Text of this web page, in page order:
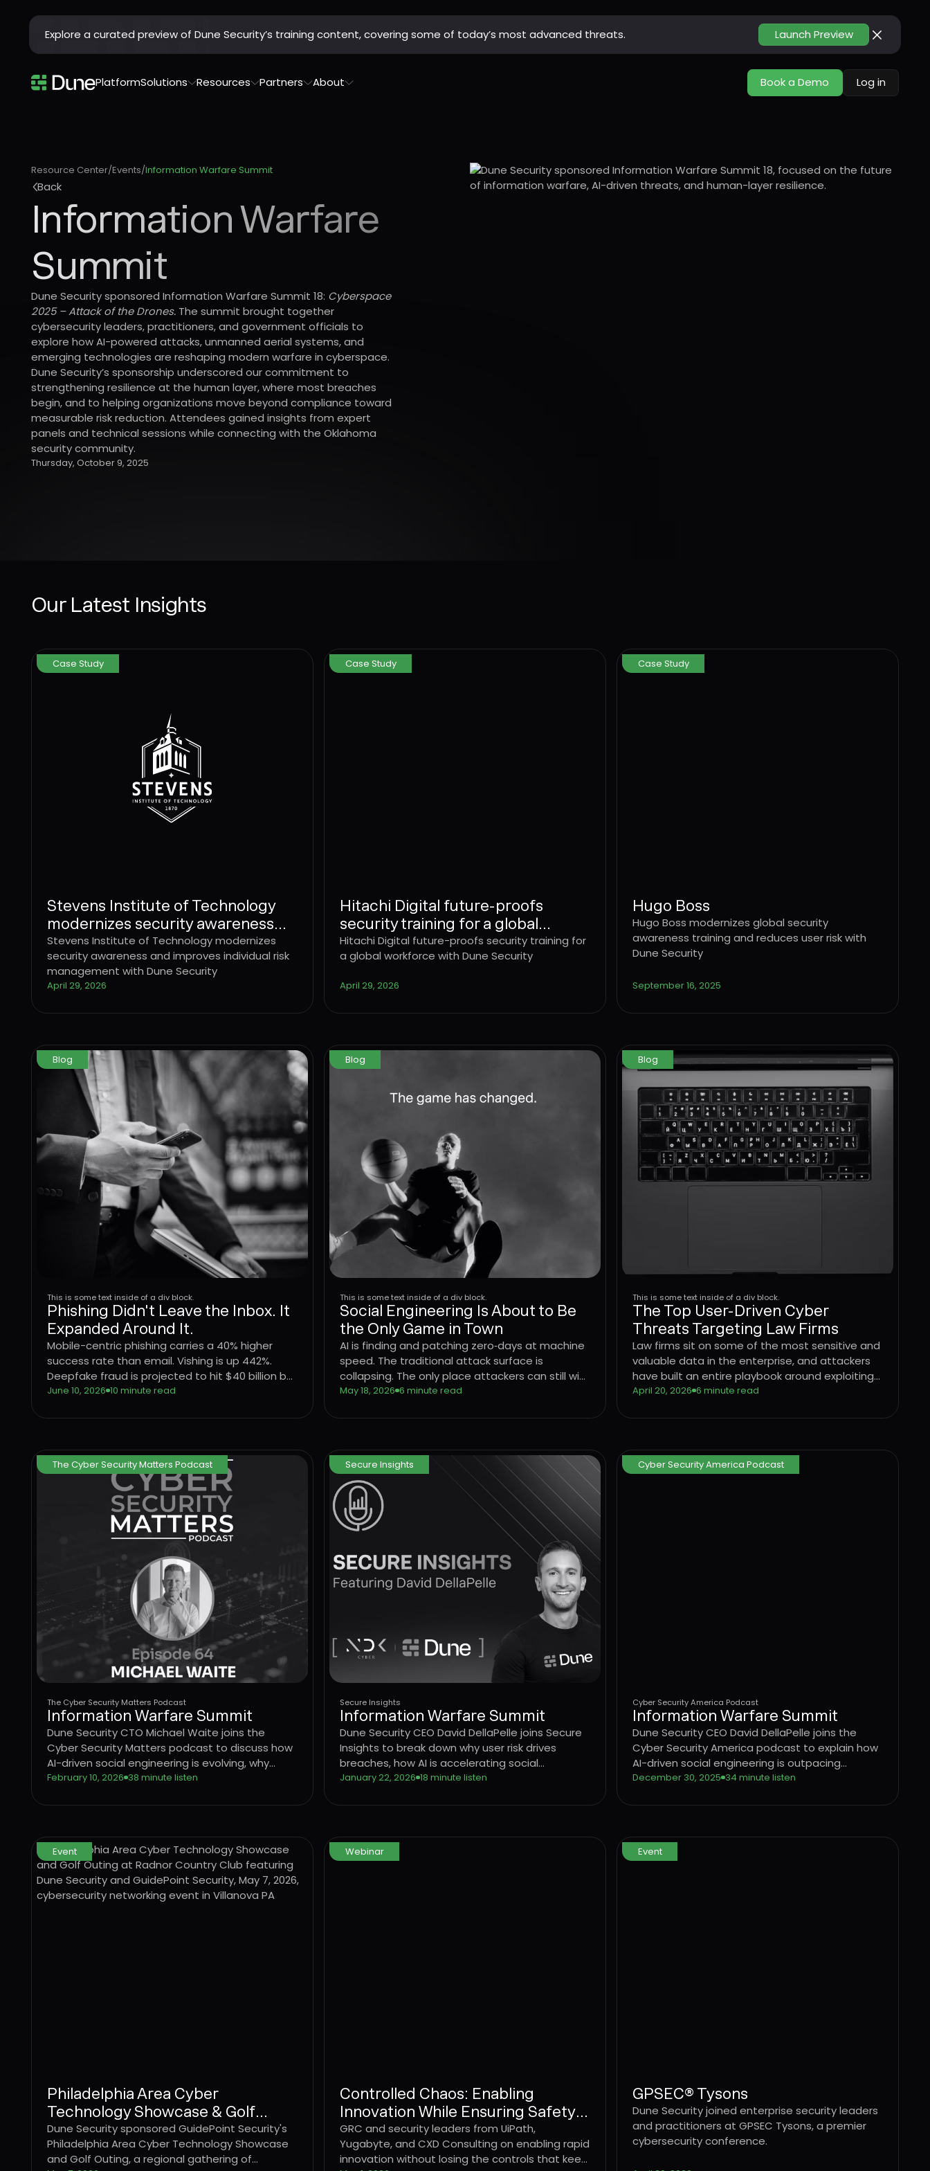
Explore a curated preview of Dune Security’s training content, covering some of today’s most advanced threats. Launch Preview
PlatformSolutions Resources Partners About Book a Demo Log in
Resource Center/Events/Information Warfare Summit
Back
Information Warfare
Summit
Dune Security sponsored Information Warfare Summit 18: Cyberspace
2025 – Attack of the Drones.The summit brought together
cybersecurity leaders, practitioners, and government officials to
explore how AI-powered attacks, unmanned aerial systems, and
emerging technologies are reshaping modern warfare in cyberspace.
Dune Security’s sponsorship underscored our commitment to
strengthening resilience at the human layer, where most breaches
begin, and to helping organizations move beyond compliance toward
measurable risk reduction. Attendees gained insights from expert
panels and technical sessions while connecting with the Oklahoma
security community.
Thursday, October 9, 2025
Our Latest Insights
Case Study
Stevens Institute of Technology
modernizes security awareness
and improves individual risk
management with Dune Security
Stevens Institute of Technology modernizes
security awareness and improves individual risk
management with Dune Security
April 29, 2026
Case Study
Hitachi Digital future-proofs
security training for a global
workforce with Dune Security
Hitachi Digital future-proofs security training for
a global workforce with Dune Security
April 29, 2026
Case Study
Hugo Boss
Hugo Boss modernizes global security
awareness training and reduces user risk with
Dune Security
September 16, 2025
Blog
This is some text inside of a div block.
Phishing Didn't Leave the Inbox. It
Expanded Around It.
Mobile-centric phishing carries a 40% higher
success rate than email. Vishing is up 442%.
Deepfake fraud is projected to hit $40 billion by
2027. The attack surface didn't shift, it
enterprise defense.
June 10, 2026 10 minute read
Blog
This is some text inside of a div block.
Social Engineering Is About to Be
the Only Game in Town
AI is finding and patching zero‑days at machine
speed. The traditional attack surface is
collapsing. The only place attackers can still win
consistently is the user. Learn what that means
why the operating model that worked for
to the User Layer next.
May 18, 2026 6 minute read
Blog
This is some text inside of a div block.
The Top User-Driven Cyber
Threats Targeting Law Firms
Law firms sit on some of the most sensitive and
valuable data in the enterprise, and attackers
have built an entire playbook around exploiting
the users who handle it. Learn how four
sector workflows in 2026 and what it takes to
April 20, 2026 6 minute read
The Cyber Security Matters Podcast
The Cyber Security Matters Podcast
Information Warfare Summit
Dune Security CTO Michael Waite joins the
Cyber Security Matters podcast to discuss how
AI-driven social engineering is evolving, why
legacy security awareness training no longer
quantification can better protect users from
February 10, 2026 38 minute listen
Secure Insights
Secure Insights
Information Warfare Summit
Dune Security CEO David DellaPelle joins Secure
Insights to break down why user risk drives
breaches, how AI is accelerating social
engineering, and why legacy awareness models
January 22, 2026 18 minute listen
Cyber Security America Podcast
Cyber Security America Podcast
Information Warfare Summit
Dune Security CEO David DellaPelle joins the
Cyber Security America podcast to explain how
AI-driven social engineering is outpacing
traditional security awareness training and why
to identifying and reducing user risk.
December 30, 2025 34 minute listen
Event
Philadelphia Area Cyber
Technology Showcase & Golf
Outing
Dune Security sponsored GuidePoint Security's
Philadelphia Area Cyber Technology Showcase
and Golf Outing, a regional gathering of
Webinar
Controlled Chaos: Enabling
Innovation While Ensuring Safety &
Security
GRC and security leaders from UiPath,
Yugabyte, and CXD Consulting on enabling rapid
innovation without losing the controls that keep
Event
GPSEC® Tysons
Dune Security joined enterprise security leaders
and practitioners at GPSEC Tysons, a premier
cybersecurity conference.